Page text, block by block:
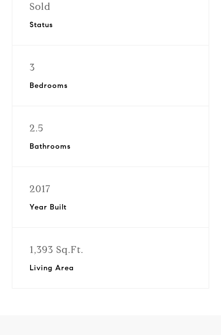
Sold
Status
3
Bedrooms
2.5
Bathrooms
2017
Year Built
1,393 Sq.Ft.
Living Area